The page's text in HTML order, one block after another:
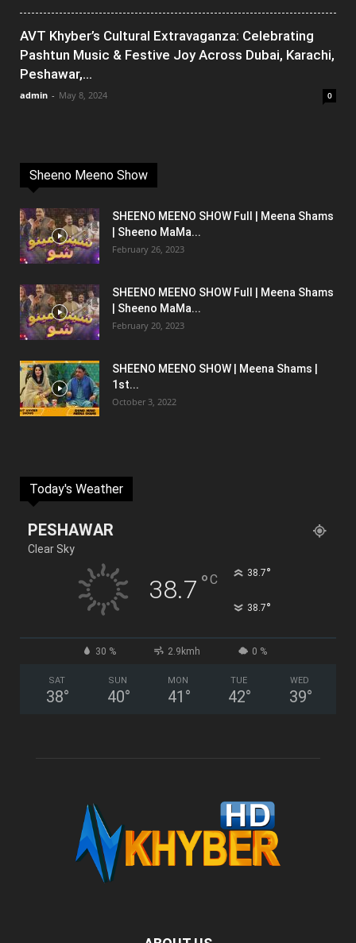
AVT Khyber’s Cultural Extravaganza: Celebrating
Pashtun Music & Festive Joy Across Dubai, Karachi,
Peshawar,...
admin - May 8, 2024 0
Sheeno Meeno Show
SHEENO MEENO SHOW Full | Meena Shams
| Sheeno MaMa...
February 26, 2023
SHEENO MEENO SHOW Full | Meena Shams
| Sheeno MaMa...
February 20, 2023
SHEENO MEENO SHOW | Meena Shams |
1st...
October 3, 2022
Today's Weather
PESHAWAR
Clear Sky
38.7 °C 38.7°
38.7°
30 % 2.9kmh 0 %
SAT
38°
SUN
40°
MON
41 °
TUE
42°
WED
39°